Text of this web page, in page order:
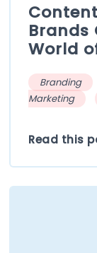
Brands
World
Branding
Marketing
Read this